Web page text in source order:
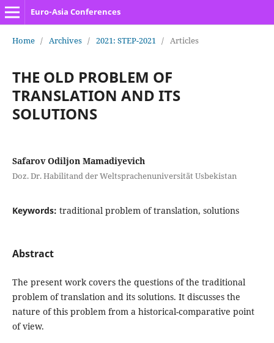
Euro-Asia Conferences
Home / Archives / 2021: STEP-2021 / Articles
THE OLD PROBLEM OF
TRANSLATION AND ITS
SOLUTIONS
Safarov Odiljon Mamadiyevich
Doz. Dr. Habilitand der Weltsprachenuniversität Usbekistan
Keywords: traditional problem of translation, solutions
Abstract
The present work covers the questions of the traditional
problem of translation and its solutions. It discusses the
nature of this problem from a historical-comparative point
of view.